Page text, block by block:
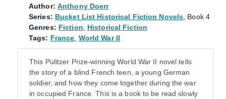
Author: Anthony Doerr
Series: Bucket List Historical Fiction Novels , Book 4
Genres: Fiction
Historical Fiction
Tags: France World War II
This Pulitzer Prize-winning World War II novel tells
the story of a blind French teen, a young German
soldier, and how they come together during the war
in occupied France. This is a book to be read slowly